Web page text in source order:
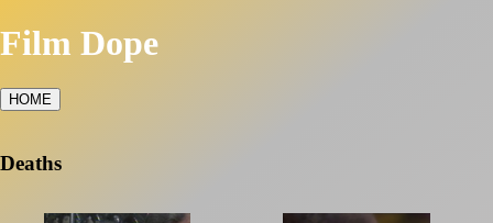
Film Dope
HOME
Deaths